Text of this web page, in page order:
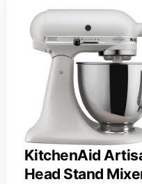
KitchenAid
Head Stand